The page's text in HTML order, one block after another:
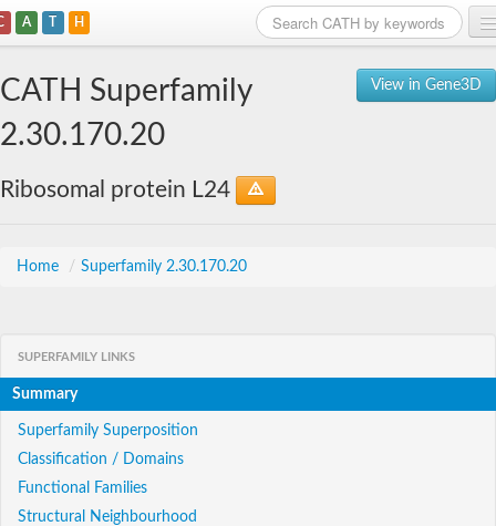
A T H
View in Gene3D
CATH Superfamily
2.30.170.20
Ribosomal protein L24
Home / Superfamily 2.30.170.20
SUPERFAMILY LINKS
Summary
Superfamily Superposition
Classification / Domains
Functional Families
Structural Neighbourhood